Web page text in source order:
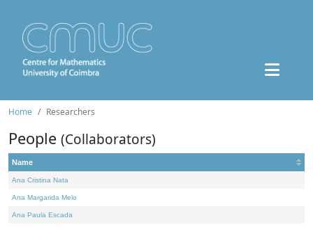
Home Researchers
People (Collaborators)
Name
Ana Cristina Nata
Ana Margarida Melo
Ana Paula Escada